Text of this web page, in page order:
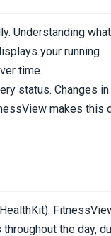
Understanding
your running
time.
status. Changes
makes this
the day,